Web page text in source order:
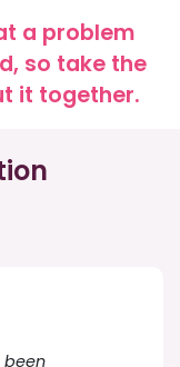
a problem
so take the
it together.
been